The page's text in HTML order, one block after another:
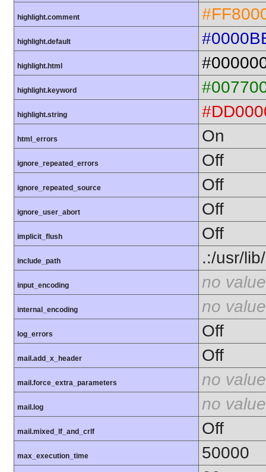
highlight.comment
highlight.default
highlight.html
highlight.keyword
highlight.string
html_errors On
ignore_repeated_errors Off
ignore_repeated_source Off
ignore_user_abort Off
implicit_flush Off
include_path .:/usr/
input_encoding no value
internal_encoding no value
log_errors Off
mail.add_x_header Off
mail.force_extra_parameters no value
mail.log no value
mail.mixed_lf_and_crlf Off
max_execution_time 50000